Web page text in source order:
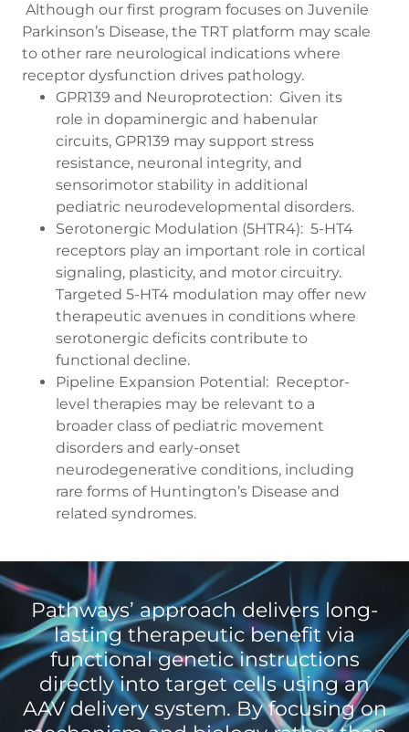
Although our first program focuses on Juvenile
Parkinson’s Disease, the TRT platform may scale
to other rare neurological indications where
receptor dysfunction drives pathology.
GPR139 and Neuroprotection: Given its
role in dopaminergic and habenular
circuits, GPR139 may support stress
resistance, neuronal integrity, and
sensorimotor stability in additional
pediatric neurodevelopmental disorders.
Serotonergic Modulation (5HTR4): 5-HT4
receptors play an important role in cortical
signaling, plasticity, and motor circuitry.
Targeted 5-HT4 modulation may offer new
therapeutic avenues in conditions where
serotonergic deficits contribute to
functional decline.
Pipeline Expansion Potential: Receptor-
level therapies may be relevant to a
broader class of pediatric movement
disorders and early-onset
neurodegenerative conditions, including
rare forms of Huntington’s Disease and
related syndromes.
Pathways’ approach delivers long-
lasting therapeutic benefit via
functional genetic instructions
directly into target cells using an
AAV delivery system. By focusing on